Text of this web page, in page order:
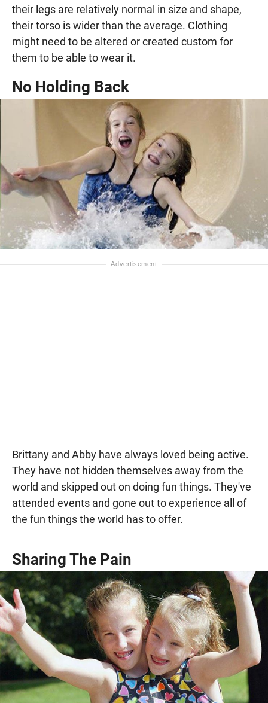
their legs are relatively normal in size and shape,
their torso is wider than the average. Clothing
might need to be altered or created custom for
them to be able to wear it.
No Holding Back
Brittany and Abby have always loved being active.
They have not hidden themselves away from the
world and skipped out on doing fun things. They've
attended events and gone out to experience all of
the fun things the world has to offer.
Sharing The Pain